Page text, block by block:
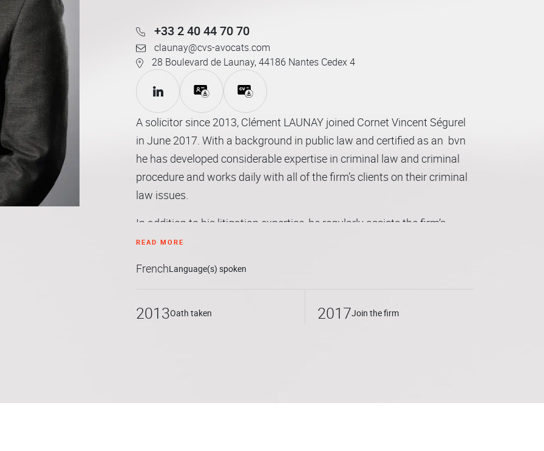
+33 2 40 44 70 70
claunay@cvs-avocats.com
28 Boulevard de Launay, 44186 Nantes Cedex 4
A solicitor since 2013, Clément LAUNAY joined Cornet Vincent Ségurel
in June 2017. With a background in public law and certified as an bvn
he has developed considerable expertise in criminal law and criminal
procedure and works daily with all of the firm’s clients on their criminal
law issues.
In addition to his litigation expertise, he regularly assists the firm’s
clients with advice tailored to each of the areas in question.
READ MORE
FrenchLanguage(s) spoken
2013Oath taken 2017Join the firm